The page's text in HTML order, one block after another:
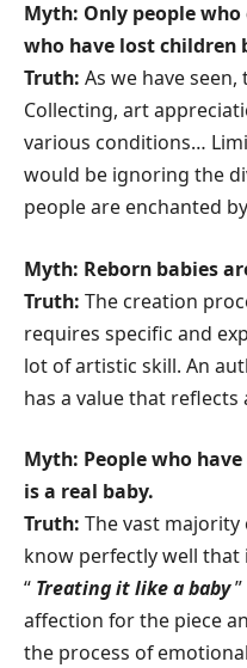
Myth: Only people
who have lost children
Truth: As we have
Collecting, art
various conditions…
would be ignoring the
people are enchanted
Myth: Reborn babies
Truth: The creation
requires specific and
lot of artistic skill. An
has a value that reflects
Myth: People who
is a real baby.
Truth: The vast
know perfectly well that
“ Treating it like a baby”
affection for the piece
the process of